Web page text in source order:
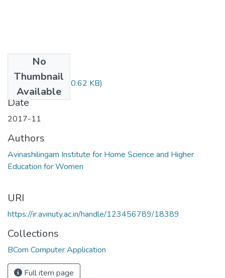
No
Thumbnail
Available
15BCCC17.pdf(80.62 KB)
Date
2017-11
Authors
Avinashilingam Institute for Home Science and Higher
Education for Women
URI
https://ir.avinuty.ac.in/handle/123456789/18389
Collections
BCom Computer Application
Full item page